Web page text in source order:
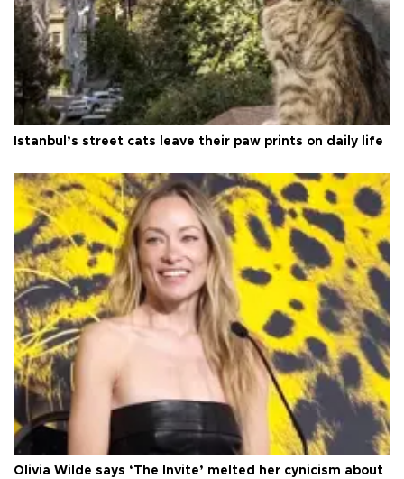
Istanbul’s street cats leave their paw prints on daily life
Olivia Wilde says ‘The Invite’ melted her cynicism about